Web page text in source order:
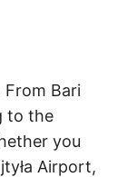
Bari
to the
you
Airport,